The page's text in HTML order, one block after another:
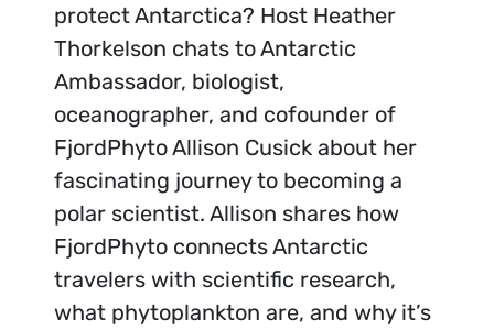
protect Antarctica? Host Heather
Thorkelson chats to Antarctic
Ambassador, biologist,
oceanographer, and cofounder of
FjordPhyto Allison Cusick about her
fascinating journey to becoming a
polar scientist. Allison shares how
FjordPhyto connects Antarctic
travelers with scientific research,
what phytoplankton are, and why it’s